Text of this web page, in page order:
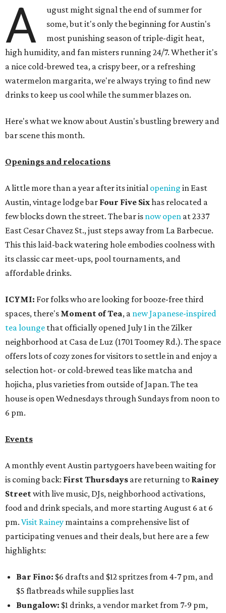
A
ugust might signal the end of summer for
some, but it's only the beginning for Austin's
most punishing season of triple-digit heat,
high humidity, and fan misters running 24/7. Whether it's
a nice cold-brewed tea, a crispy beer, or a refreshing
watermelon margarita, we're always trying to find new
drinks to keep us cool while the summer blazes on.
Here's what we know about Austin's bustling brewery and
bar scene this month.
Openings and relocations
A little more than a year after its initial opening in East
Austin, vintage lodge bar Four Five Sixhas relocated a
few blocks down the street. The bar is now open at 2337
East Cesar Chavez St., just steps away from La Barbecue.
This this laid-back watering hole embodies coolness with
its classic car meet-ups, pool tournaments, and
affordable drinks.
ICYMI: For folks who are looking for booze-free third
spaces, there's Moment of Tea, a new Japanese-inspired
tea lounge that officially opened July 1 in the Zilker
neighborhood at Casa de Luz (1701 Toomey Rd.). The space
offers lots of cozy zones for visitors to settle in and enjoy a
selection hot- or cold-brewed teas like matcha and
hojicha, plus varieties from outside of Japan. The tea
house is open Wednesdays through Sundays from noon to
6 pm.
Events
A monthly event Austin partygoers have been waiting for
is coming back: First Thursdays are returning to Rainey
Streetwith live music, DJs, neighborhood activations,
food and drink specials, and more starting August 6 at 6
pm. Visit Rainey maintains a comprehensive list of
participating venues and their deals, but here are a few
highlights:
Bar Fino: $6 drafts and $12 spritzes from 4-7 pm, and
$5 flatbreads while supplies last
Bungalow: $1 drinks, a vendor market from 7-9 pm,